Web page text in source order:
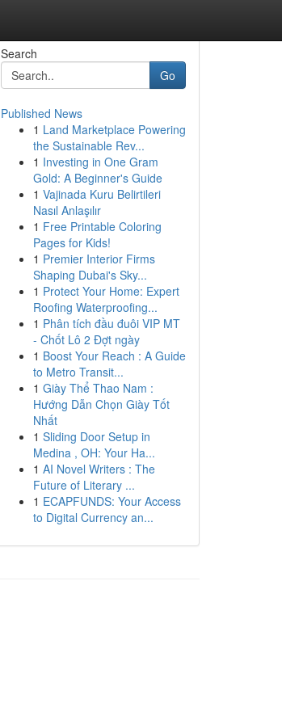
Search
Go
Published News
1 Land Marketplace Powering
the Sustainable Rev...
1 Investing in One Gram
Gold: A Beginner's Guide
1 Vajinada Kuru Belirtileri
Nasıl Anlaşılır
1 Free Printable Coloring
Pages for Kids!
1 Premier Interior Firms
Shaping Dubai's Sky...
1 Protect Your Home: Expert
Roofing Waterproofing...
1 Phân tích đầu đuôi VIP MT
- Chốt Lô 2 Đợt ngày
1 Boost Your Reach : A Guide
to Metro Transit...
1 Giày Thể Thao Nam :
Hướng Dẫn Chọn Giày Tốt
Nhất
1 Sliding Door Setup in
Medina , OH: Your Ha...
1 AI Novel Writers : The
Future of Literary ...
1 ECAPFUNDS: Your Access
to Digital Currency an...